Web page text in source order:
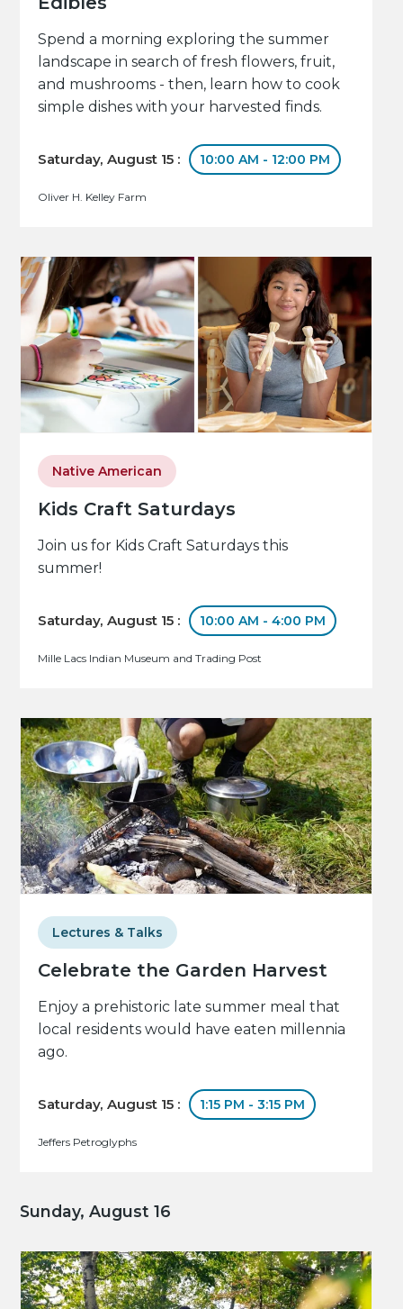
Spend a morning exploring the summer
landscape in search of fresh flowers, fruit,
and mushrooms - then, learn how to cook
simple dishes with your harvested finds.
Saturday, August 15 : 10:00 AM - 12:00 PM
Oliver H. Kelley Farm
Kids Craft Saturdays
Native American
Join us for Kids Craft Saturdays this
summer!
Saturday, August 15 : 10:00 AM - 4:00 PM
Mille Lacs Indian Museum and Trading Post
Celebrate the Garden Harvest
Lectures & Talks
Enjoy a prehistoric late summer meal that
local residents would have eaten millennia
ago.
Saturday, August 15 : 1:15 PM - 3:15 PM
Jeffers Petroglyphs
Sunday, August 16